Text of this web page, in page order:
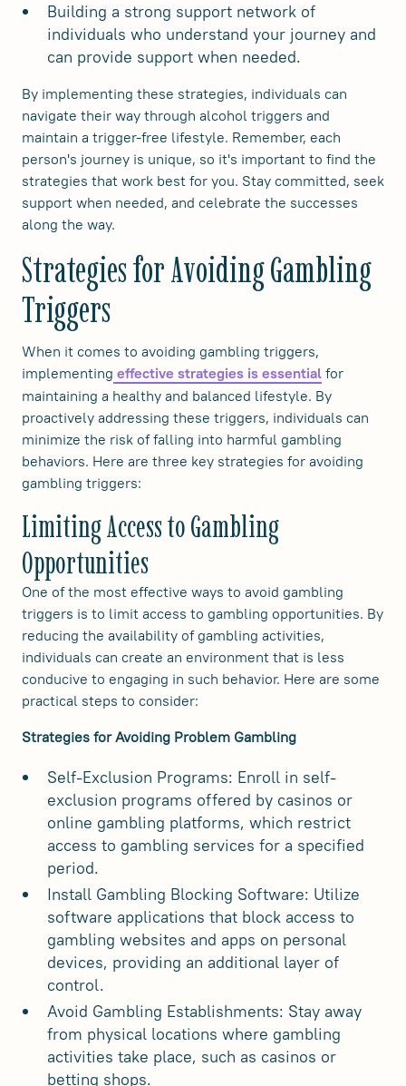
Building a strong support network of
individuals who understand your journey and
can provide support when needed.
By implementing these strategies, individuals can
navigate their way through alcohol triggers and
maintain a trigger-free lifestyle. Remember, each
person's journey is unique, so it's important to find the
strategies that work best for you. Stay committed, seek
support when needed, and celebrate the successes
along the way.
Strategies for Avoiding Gambling
Triggers
When it comes to avoiding gambling triggers,
implementing effective strategies is essential for
maintaining a healthy and balanced lifestyle. By
proactively addressing these triggers, individuals can
minimize the risk of falling into harmful gambling
behaviors. Here are three key strategies for avoiding
gambling triggers:
Limiting Access to Gambling
Opportunities
One of the most effective ways to avoid gambling
triggers is to limit access to gambling opportunities. By
reducing the availability of gambling activities,
individuals can create an environment that is less
conducive to engaging in such behavior. Here are some
practical steps to consider:
Strategies for Avoiding Problem Gambling
Self-Exclusion Programs: Enroll in self-
exclusion programs offered by casinos or
online gambling platforms, which restrict
access to gambling services for a specified
period.
Install Gambling Blocking Software: Utilize
software applications that block access to
gambling websites and apps on personal
devices, providing an additional layer of
control.
Avoid Gambling Establishments: Stay away
from physical locations where gambling
activities take place, such as casinos or
betting shops.